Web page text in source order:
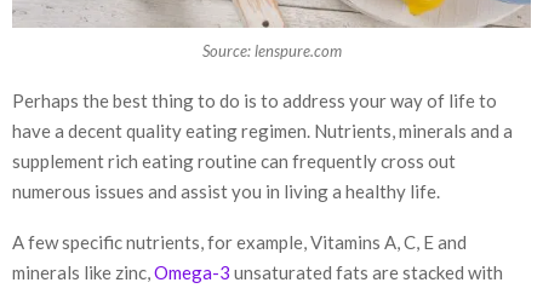
Source: lenspure.com
Perhaps the best thing to do is to address your way of life to
have a decent quality eating regimen. Nutrients, minerals and a
supplement rich eating routine can frequently cross out
numerous issues and assist you in living a healthy life.
A few specific nutrients, for example, Vitamins A, C, E and
minerals like zinc,Omega-3 unsaturated fats are stacked with